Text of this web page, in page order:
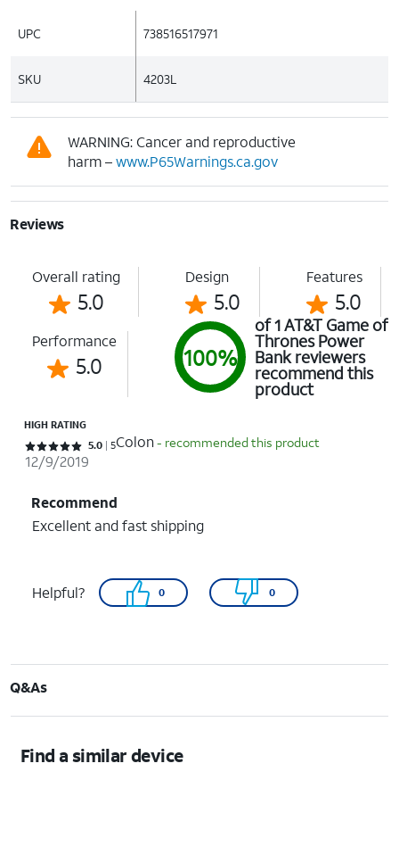
UPC 738516517971
SKU 4203L
WARNING: Cancer and reproductive
harm –www.P65Warnings.ca.gov
Reviews
Overall rating
5.0
Design
5.0
Features
5.0
Performance
5.0 100%
of 1 AT&T Game of
Thrones Power
Bank reviewers
recommend this
product
HIGH RATING
Rated 5 out of 5 stars with 5 reviews
5.0 5Colon- recommended this product
12/9/2019
Recommend
Excellent and fast shipping
Helpful? 0 0
Q&As
Find a similar device